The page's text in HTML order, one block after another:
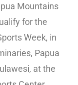
Mountains
for the
Week, in
Papua
at the